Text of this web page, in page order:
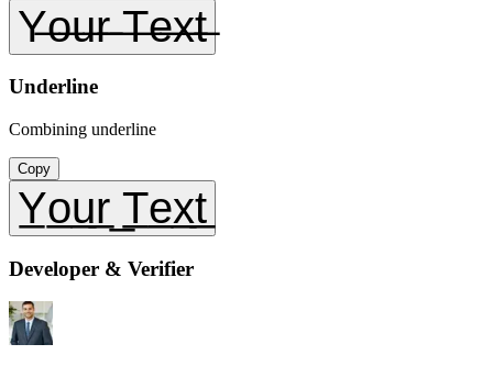
Y̶o̶u̶r̶ ̶T̶e̶x̶t̶
Underline
Combining underline
Copy
Y̲o̲u̲r̲ ̲T̲e̲x̲t̲
Developer & Verifier